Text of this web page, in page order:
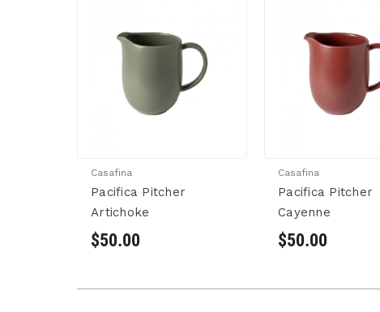
Casafina
Pacifica Pitcher
Artichoke
$50.00
Casafina
Pacifica Pitcher
Cayenne
$50.00